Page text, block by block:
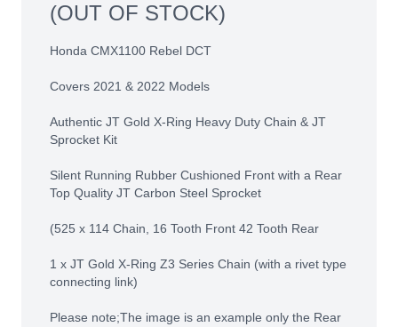
(OUT OF STOCK)
Honda CMX1100 Rebel DCT
Covers 2021 & 2022 Models
Authentic JT Gold X-Ring Heavy Duty Chain & JT
Sprocket Kit
Silent Running Rubber Cushioned Front with a Rear
Top Quality JT Carbon Steel Sprocket
(525 x 114 Chain, 16 Tooth Front 42 Tooth Rear
1 x JT Gold X-Ring Z3 Series Chain (with a rivet type
connecting link)
Please note;The image is an example only the Rear